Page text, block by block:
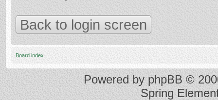
Back to login screen
Board index
Powered byphpBB ©
Spring